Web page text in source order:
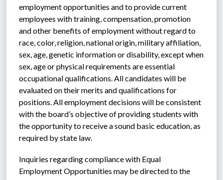
employment opportunities and to provide current
employees with training, compensation, promotion
and other benefits of employment without regard to
race, color, religion, national origin, military affiliation,
sex, age, genetic information or disability, except when
sex, age or physical requirements are essential
occupational qualifications. All candidates will be
evaluated on their merits and qualifications for
positions. All employment decisions will be consistent
with the board’s objective of providing students with
the opportunity to receive a sound basic education, as
required by state law.
Inquiries regarding compliance with Equal
Employment Opportunities may be directed to the